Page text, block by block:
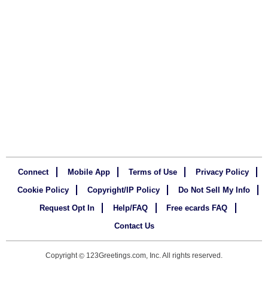
Connect Mobile App Terms of Use
Privacy Policy
Cookie Policy
Copyright/IP Policy
Do Not Sell My Info
Request Opt In
Help/FAQ
Free ecards FAQ
Contact Us
Copyright© 123Greetings.com, Inc. All rights reserved.